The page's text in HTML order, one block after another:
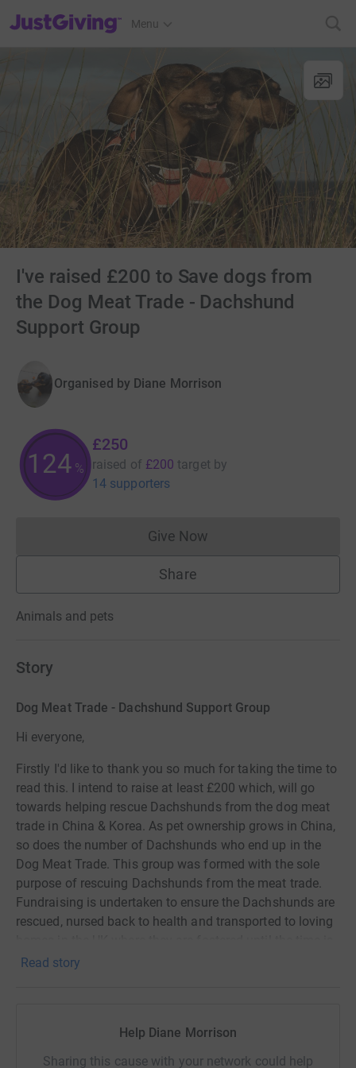
JustGiving’s homepage
Menu
I've raised £200 to Save dogs from
the Dog Meat Trade - Dachshund
Support Group
Organised by Diane Morrison
125 %
£250
raised of £200 target by
14 supporters
Give NowDonations cannot currently
Share
Animals and pets
Story
Dog Meat Trade - Dachshund Support Group
Hi everyone,
Firstly I'd like to thank you so much for taking the time to
read this. I intend to raise at least £200 which, will go
towards helping rescue Dachshunds from the dog meat
trade in China & Korea. As pet ownership grows in China,
so does the number of Dachshunds who end up in the
Dog Meat Trade. This group was formed with the sole
purpose of rescuing Dachshunds from the meat trade.
Fundraising is undertaken to ensure the Dachshunds are
rescued, nursed back to health and transported to loving
right and they find their forever home. The group works
poor wee rescues is not cheap, and the Covid pandemic
hasn't helped. And so that is why Matilda, Frida (both
Read story
Help Diane Morrison
Sharing this cause with your network could help